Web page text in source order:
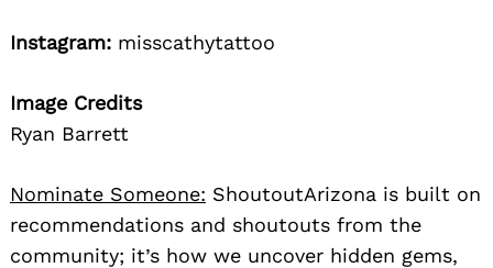
Instagram: misscathytattoo
Image Credits
Ryan Barrett
Nominate Someone: ShoutoutArizona is built on
recommendations and shoutouts from the
community; it’s how we uncover hidden gems,